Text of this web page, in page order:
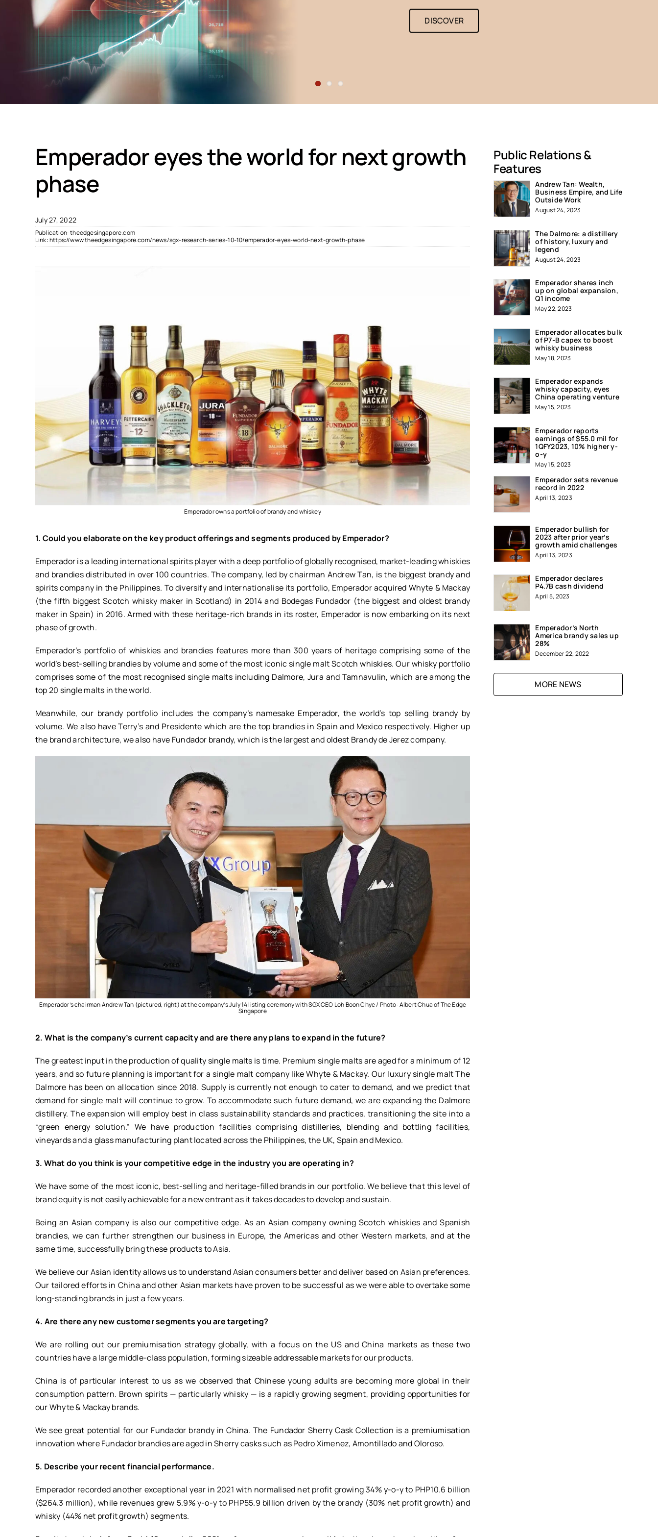
DISCOVER
Emperador eyes the world for next growth
phase
July 27, 2022
Publication:theedgesingapore.com
Link:https://www.theedgesingapore.com/news/sgx-research-series-10-10/emperador-eyes-world-next-growth-phase
Emperador owns a portfolio of brandy and whiskey
1. Could you elaborate on the key product offerings and segments produced by Emperador?
Emperador is a leading international spirits player with a deep portfolio of globally recognised, market-leading whiskies
and brandies distributed in over 100 countries. The company, led by chairman Andrew Tan, is the biggest brandy and
spirits company in the Philippines. To diversify and internationalise its portfolio, Emperador acquired Whyte & Mackay
(the fifth biggest Scotch whisky maker in Scotland) in 2014 and Bodegas Fundador (the biggest and oldest brandy
maker in Spain) in 2016. Armed with these heritage-rich brands in its roster, Emperador is now embarking on its next
phase of growth.
Emperador’s portfolio of whiskies and brandies features more than 300 years of heritage comprising some of the
world’s best-selling brandies by volume and some of the most iconic single malt Scotch whiskies. Our whisky portfolio
comprises some of the most recognised single malts including Dalmore, Jura and Tamnavulin, which are among the
top 20 single malts in the world.
Meanwhile, our brandy portfolio includes the company’s namesake Emperador, the world’s top selling brandy by
volume. We also have Terry’s and Presidente which are the top brandies in Spain and Mexico respectively. Higher up
the brand architecture, we also have Fundador brandy, which is the largest and oldest Brandy de Jerez company.
Emperador’s chairman Andrew Tan (pictured, right) at the company’s July 14 listing ceremony with SGX CEO Loh Boon Chye / Photo: Albert Chua of The Edge
Singapore
2. What is the company’s current capacity and are there any plans to expand in the future?
The greatest input in the production of quality single malts is time. Premium single malts are aged for a minimum of 12
years, and so future planning is important for a single malt company like Whyte & Mackay. Our luxury single malt The
Dalmore has been on allocation since 2018. Supply is currently not enough to cater to demand, and we predict that
demand for single malt will continue to grow. To accommodate such future demand, we are expanding the Dalmore
distillery. The expansion will employ best in class sustainability standards and practices, transitioning the site into a
“green energy solution.” We have production facilities comprising distilleries, blending and bottling facilities,
vineyards and a glass manufacturing plant located across the Philippines, the UK, Spain and Mexico.
3. What do you think is your competitive edge in the industry you are operating in?
We have some of the most iconic, best-selling and heritage-filled brands in our portfolio. We believe that this level of
brand equity is not easily achievable for a new entrant as it takes decades to develop and sustain.
Being an Asian company is also our competitive edge. As an Asian company owning Scotch whiskies and Spanish
brandies, we can further strengthen our business in Europe, the Americas and other Western markets, and at the
same time, successfully bring these products to Asia.
We believe our Asian identity allows us to understand Asian consumers better and deliver based on Asian preferences.
Our tailored efforts in China and other Asian markets have proven to be successful as we were able to overtake some
long-standing brands in just a few years.
4. Are there any new customer segments you are targeting?
We are rolling out our premiumisation strategy globally, with a focus on the US and China markets as these two
countries have a large middle-class population, forming sizeable addressable markets for our products.
China is of particular interest to us as we observed that Chinese young adults are becoming more global in their
consumption pattern. Brown spirits — particularly whisky — is a rapidly growing segment, providing opportunities for
our Whyte & Mackay brands.
We see great potential for our Fundador brandy in China. The Fundador Sherry Cask Collection is a premiumisation
innovation where Fundador brandies are aged in Sherry casks such as Pedro Ximenez, Amontillado and Oloroso.
5. Describe your recent financial performance.
Emperador recorded another exceptional year in 2021 with normalised net profit growing 34% y-o-y to PHP10.6 billion
($264.3 million), while revenues grew 5.9% y-o-y to PHP55.9 billion driven by the brandy (30% net profit growth) and
whisky (44% net profit growth) segments.
Public Relations &
Features
Andrew Tan: Wealth,
Business Empire, and Life
Outside Work
August 24, 2023
The Dalmore: a distillery
of history, luxury and
legend
August 24, 2023
Emperador shares inch
up on global expansion,
Q1 income
May 22, 2023
Emperador allocates bulk
of P7-B capex to boost
whisky business
May 18, 2023
Emperador expands
whisky capacity, eyes
China operating venture
May 15, 2023
Emperador reports
earnings of $55.0 mil for
1QFY2023, 10% higher y-
o-y
May 15, 2023
Emperador sets revenue
record in 2022
April 13, 2023
Emperador bullish for
2023 after prior year’s
growth amid challenges
April 13, 2023
Emperador declares
P4.7B cash dividend
April 5, 2023
Emperador’s North
America brandy sales up
28%
December 22, 2022
MORE NEWS